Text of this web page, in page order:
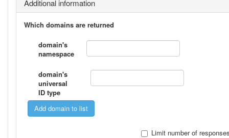
Additional information
Which domains are returned
domain's
namespace
domain's
universal
ID type
Limit number of